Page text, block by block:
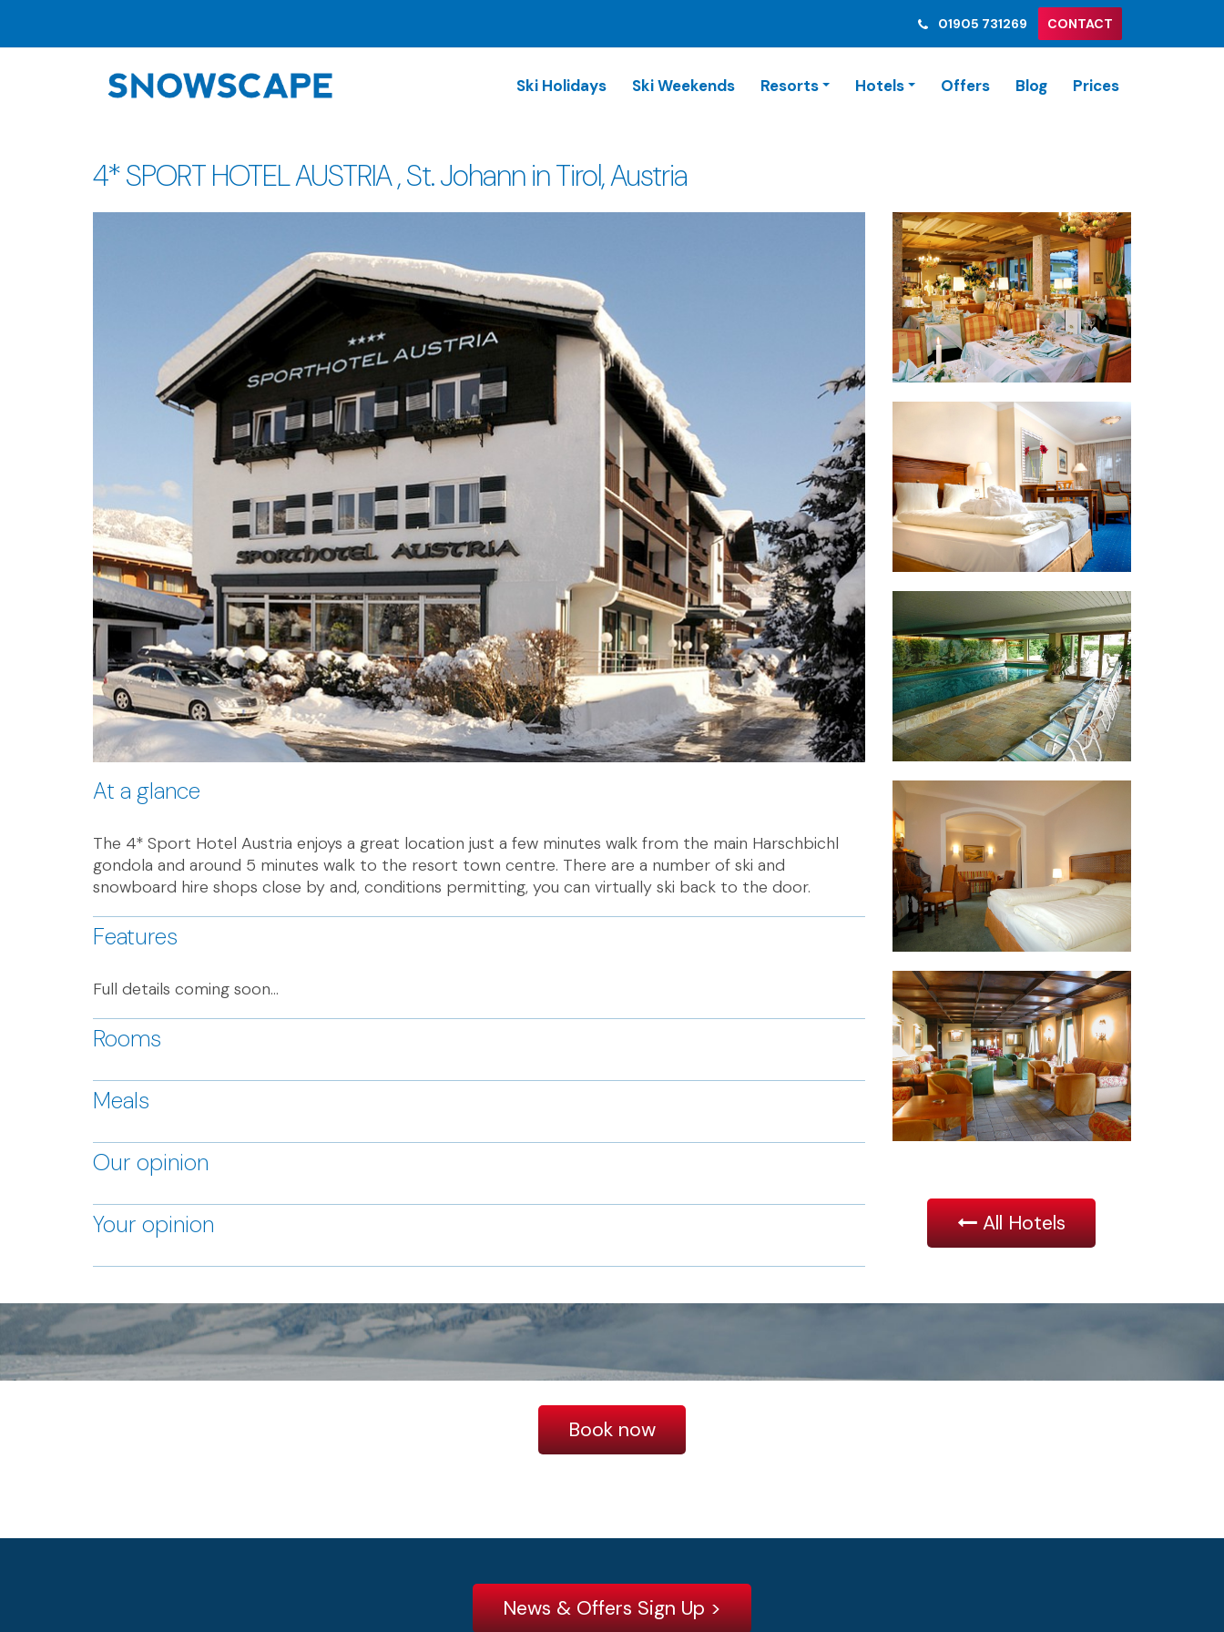
01905 731269 CONTACT
Ski Holidays Ski Weekends Resorts Hotels Offers Blog Prices
4* SPORT HOTEL AUSTRIA , St. Johann in Tirol, Austria
At a glance
The 4* Sport Hotel Austria enjoys a great location just a few minutes walk from the main Harschbichl
gondola and around 5 minutes walk to the resort town centre. There are a number of ski and
snowboard hire shops close by and, conditions permitting, you can virtually ski back to the door.
Features
Full details coming soon...
Rooms
Meals
Our opinion
Your opinion All Hotels
Book now
News & Offers Sign Up >